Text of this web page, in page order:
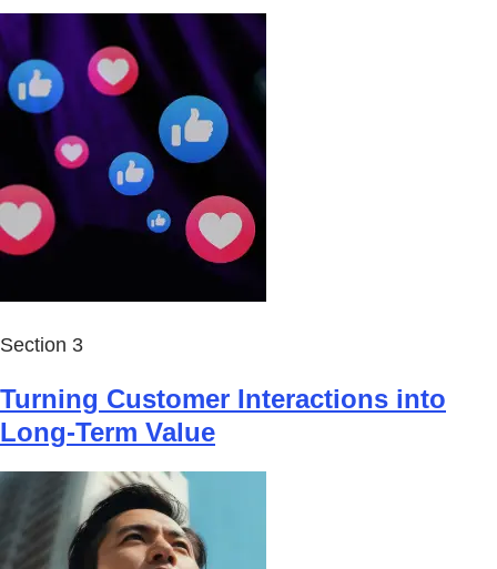
Section 3
Turning Customer Interactions into
Long-Term Value